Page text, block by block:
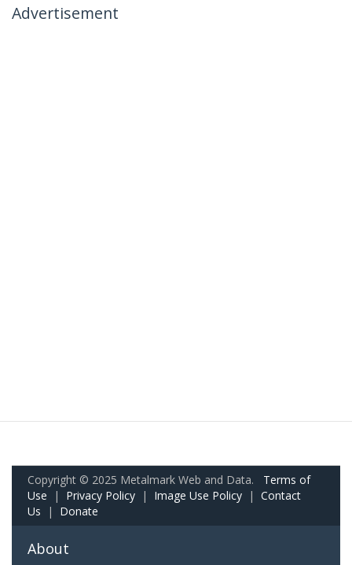
Advertisement
Copyright © 2025 Metalmark Web and Data. Terms of
Use | Privacy Policy | Image Use Policy | Contact
Us | Donate
About